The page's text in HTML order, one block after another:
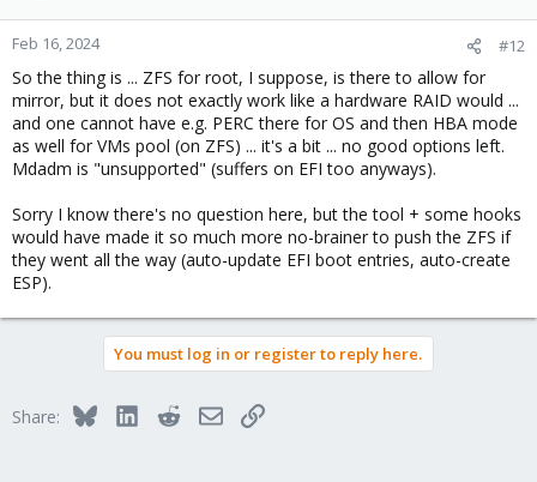
Feb 16, 2024 #12
So the thing is ... ZFS for root, I suppose, is there to allow for
mirror, but it does not exactly work like a hardware RAID would ...
and one cannot have e.g. PERC there for OS and then HBA mode
as well for VMs pool (on ZFS) ... it's a bit ... no good options left.
Mdadm is "unsupported" (suffers on EFI too anyways).
Sorry I know there's no question here, but the tool + some hooks
would have made it so much more no-brainer to push the ZFS if
they went all the way (auto-update EFI boot entries, auto-create
ESP).
You must log in or register to reply here.
Share: BlueskyLinkedInRedditEmailLink